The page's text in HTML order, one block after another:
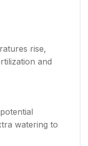
rise,
and
watering to